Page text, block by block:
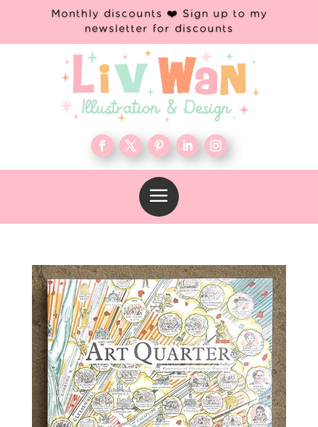
Monthly discounts ❤️ Sign up to my
newsletter for discounts
a